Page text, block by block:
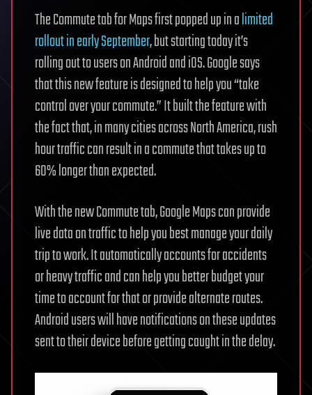
The Commute tab for Maps first popped up in alimited
rollout in early September, but starting today it’s
rolling out to users on Android and iOS. Google says
that this new feature is designed to help you “take
control over your commute.” It built the feature with
the fact that, in many cities across North America, rush
hour traffic can result in a commute that takes up to
60% longer than expected.
With the new Commute tab, Google Maps can provide
live data on traffic to help you best manage your daily
trip to work. It automatically accounts for accidents
or heavy traffic and can help you better budget your
time to account for that or provide alternate routes.
Android users will have notifications on these updates
sent to their device before getting caught in the delay.